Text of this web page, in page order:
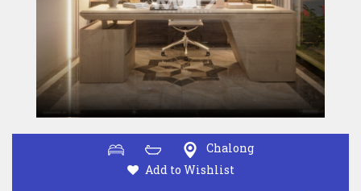
Chalong
Add to Wishlist